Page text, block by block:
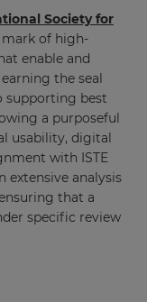
Society for
mark of high-
enable and
the seal
supporting best
a purposeful
usability, digital
with ISTE
extensive analysis
that a
specific review